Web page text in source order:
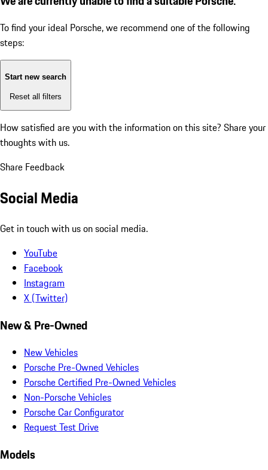
To find your ideal Porsche, we recommend one of the following
steps:
Start new search
Reset all filters
How satisfied are you with the information on this site? Share your
thoughts with us.
Share Feedback
Social Media
Get in touch with us on social media.
YouTube
Facebook
Instagram
X (Twitter)
New & Pre-Owned
New Vehicles
Porsche Pre-Owned Vehicles
Porsche Certified Pre-Owned Vehicles
Non-Porsche Vehicles
Porsche Car Configurator
Request Test Drive
Models